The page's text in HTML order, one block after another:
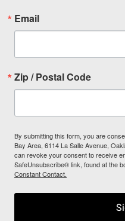
Email
Zip / Postal Code
By submitting this form, you are
Bay Area, 6114 La Salle Avenue,
can revoke your consent to receive
SafeUnsubscribe® link, found at the
Constant Contact.